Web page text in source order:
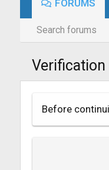
FORUMS
Search forums
Verification
Before